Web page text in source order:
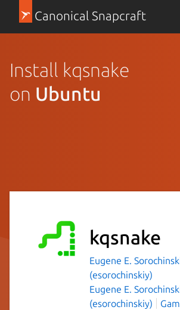
Canonical Snapcraft
Install kqsnake
on Ubuntu
kqsnake
Eugene E.
(esorochinskiy)
Eugene E.
(esorochinskiy)